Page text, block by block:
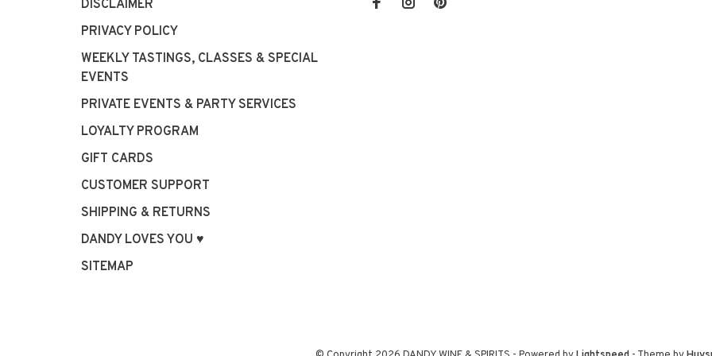
DISCLAIMER
PRIVACY POLICY
WEEKLY TASTINGS, CLASSES & SPECIAL
EVENTS
PRIVATE EVENTS & PARTY SERVICES
LOYALTY PROGRAM
GIFT CARDS
CUSTOMER SUPPORT
SHIPPING & RETURNS
DANDY LOVES YOU ♥
SITEMAP